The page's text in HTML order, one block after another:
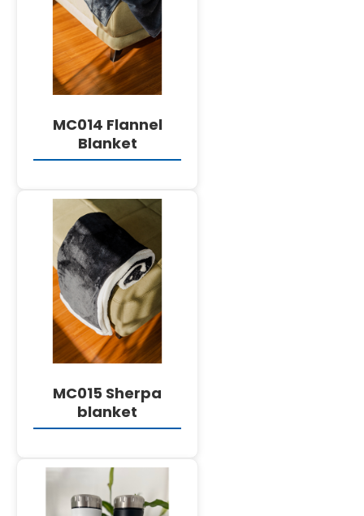
DETAILS
MC014 Flannel
Blanket
DETAILS
MC015 Sherpa
blanket